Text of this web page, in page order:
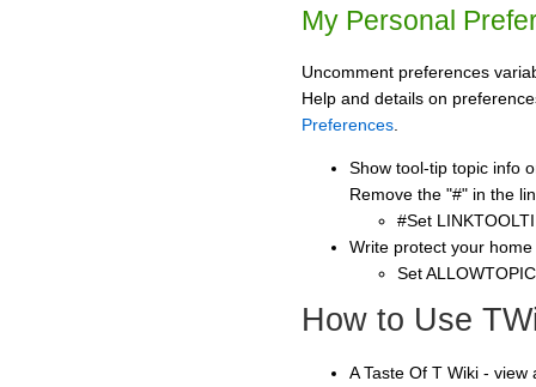
My Personal
Uncomment preferences
Help and details on
Preferences
Show tool-tip topic info
Remove the "#" in the
#Set
Write protect your
Set
How to Use
A Taste Of T Wiki -